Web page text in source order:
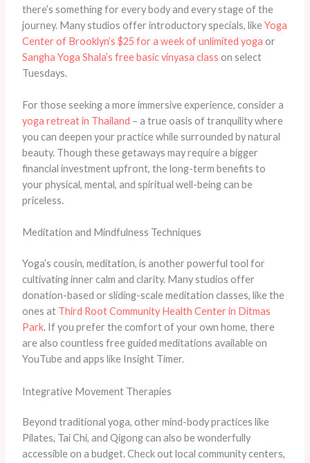
there’s something for every body and every stage of the
journey. Many studios offer introductory specials, likeYoga
Center of Brooklyn’s $25 for a week of unlimited yoga or
Sangha Yoga Shala’s free basic vinyasa class on select
Tuesdays.
For those seeking a more immersive experience, consider a
yoga retreat in Thailand – a true oasis of tranquility where
you can deepen your practice while surrounded by natural
beauty. Though these getaways may require a bigger
financial investment upfront, the long-term benefits to
your physical, mental, and spiritual well-being can be
priceless.
Meditation and Mindfulness Techniques
Yoga’s cousin, meditation, is another powerful tool for
cultivating inner calm and clarity. Many studios offer
donation-based or sliding-scale meditation classes, like the
ones at Third Root Community Health Center in Ditmas
Park. If you prefer the comfort of your own home, there
are also countless free guided meditations available on
YouTube and apps like Insight Timer.
Integrative Movement Therapies
Beyond traditional yoga, other mind-body practices like
Pilates, Tai Chi, and Qigong can also be wonderfully
accessible on a budget. Check out local community centers,